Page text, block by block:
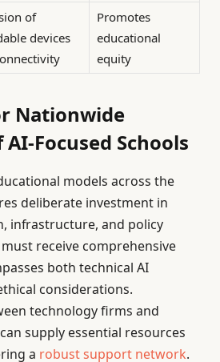
of
devices
Promotes
educational
equity
Nationwide
Focused Schools
models across the
deliberate investment in
infrastructure, and policy
receive comprehensive
both technical AI
considerations.
technology firms and
supply essential resources
a robust support network.